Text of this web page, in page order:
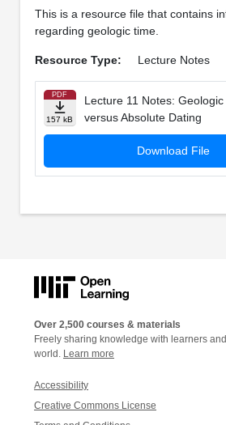
This is a resource file that contains
regarding geologic time.
Resource Type: Lecture Notes
PDF
157 kB
Lecture 11 Notes:
versus Absolute Dating
Download File
Over 2,500 courses & materials
Freely sharing knowledge with learners
world. Learn more
Accessibility
Creative Commons License